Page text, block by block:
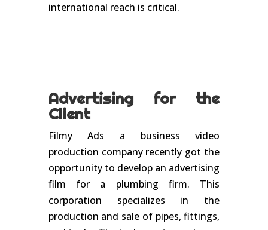
international reach is critical.
Advertising for the
Client
Filmy Ads a business video
production company recently got the
opportunity to develop an advertising
film for a plumbing firm. This
corporation specializes in the
production and sale of pipes, fittings,